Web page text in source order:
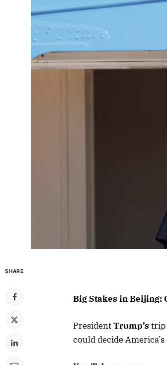
SHARE
Big Stakes in Beijing:
PresidentTrump’s trip
could decide